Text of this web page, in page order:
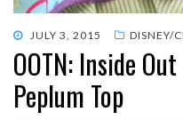
POSTED
ON
JULY 3, 2015 DISNEY/
OOTN: Inside
Peplum Top